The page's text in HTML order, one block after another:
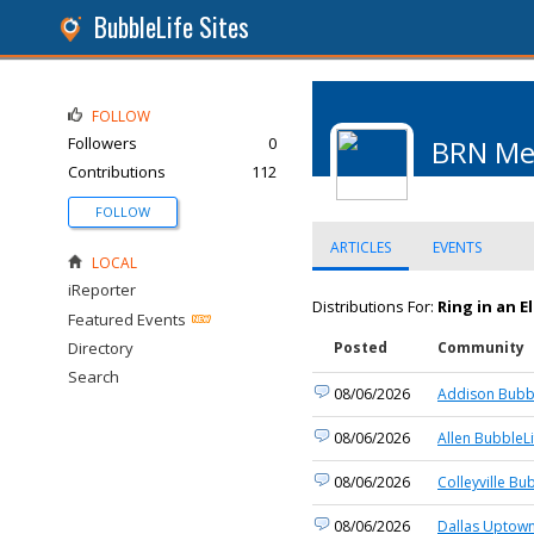
BubbleLife Sites
BRN
ARTICLES EVENTS
Distributions For: Ring in an
Posted Community
08/06/2026 Addison
08/06/2026 Allen
08/06/2026 Colleyville
08/06/2026 Dallas
FOLLOW
Followers
0
Contributions
112
FOLLOW
LOCAL
iReporter
Featured Events
Directory
Search